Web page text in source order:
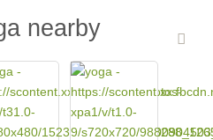
nearby